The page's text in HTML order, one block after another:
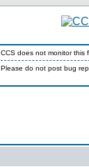
CCS does not monitor this
Please do not post bug